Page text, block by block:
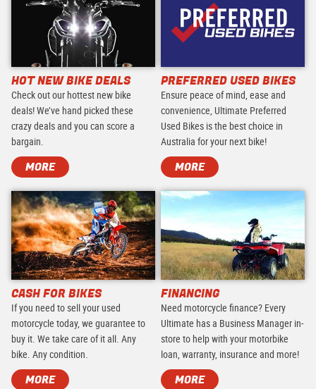
HOT NEW BIKE DEALS
Check out our hottest new bike
deals! We’ve hand picked these
crazy deals and you can score a
bargain.
MORE
PREFERRED USED BIKES
Ensure peace of mind, ease and
convenience, Ultimate Preferred
Used Bikes is the best choice in
Australia for your next bike!
MORE
CASH FOR BIKES
If you need to sell your used
motorcycle today, we guarantee to
buy it. We take care of it all. Any
bike. Any condition.
MORE
FINANCING
Need motorcycle finance? Every
Ultimate has a Business Manager in-
store to help with your motorbike
loan, warranty, insurance and more!
MORE